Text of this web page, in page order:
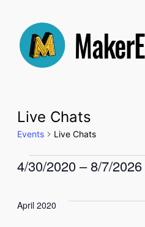
Live Chats
Events Live Chats
Events
4/30/2020 – 8/7/2026
date.
April 2020